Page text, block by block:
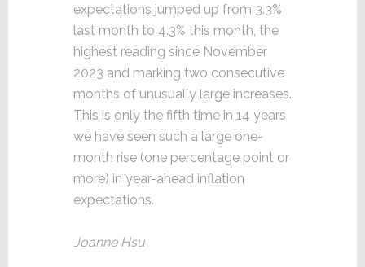
expectations jumped up from 3.3%
last month to 4.3% this month, the
highest reading since November
2023 and marking two consecutive
months of unusually large increases.
This is only the fifth time in 14 years
we have seen such a large one-
month rise (one percentage point or
more) in year-ahead inflation
expectations.
Joanne Hsu